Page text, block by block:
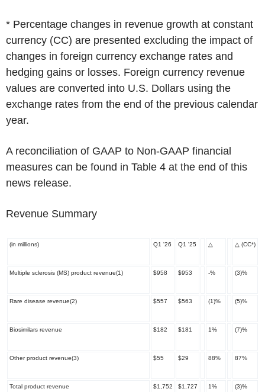
* Percentage changes in revenue growth at constant
currency (CC) are presented excluding the impact of
changes in foreign currency exchange rates and
hedging gains or losses. Foreign currency revenue
values are converted into U.S. Dollars using the
exchange rates from the end of the previous calendar
year.
A reconciliation of GAAP to Non-GAAP financial
measures can be found in Table 4 at the end of this
news release.
Revenue Summary
(in millions) Q1 '26 Q1 '25 △ △ (CC*)
Multiple sclerosis (MS) product revenue(1) $958 $953 -% (3)%
Rare disease revenue(2) $557 $563 (1)% (5)%
Biosimilars revenue $182 $181 1% (7)%
Other product revenue(3) $55 $29 88% 87%
Total product revenue $1,752 $1,727 1% (3)%